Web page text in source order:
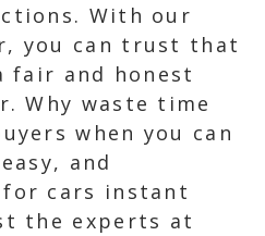
With our
you can trust that
fair and honest
Why waste time
when you can
and
for cars instant
the experts at